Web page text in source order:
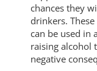
chances they
drinkers.
can be used in
raising alcohol
negative